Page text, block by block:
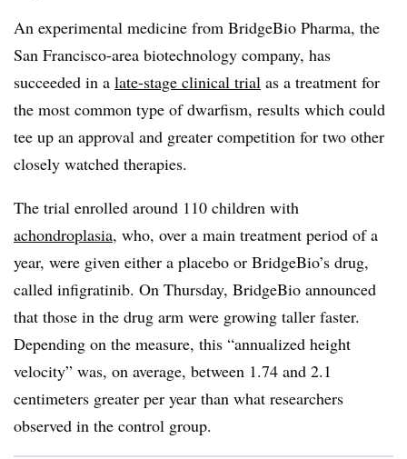
An experimental medicine from BridgeBio Pharma, the
San Francisco-area biotechnology company, has
succeeded in a late-stage clinical trial as a treatment for
the most common type of dwarfism, results which could
tee up an approval and greater competition for two other
closely watched therapies.
The trial enrolled around 110 children with
achondroplasia, who, over a main treatment period of a
year, were given either a placebo or BridgeBio’s drug,
called infigratinib. On Thursday, BridgeBio announced
that those in the drug arm were growing taller faster.
Depending on the measure, this “annualized height
velocity” was, on average, between 1.74 and 2.1
centimeters greater per year than what researchers
observed in the control group.